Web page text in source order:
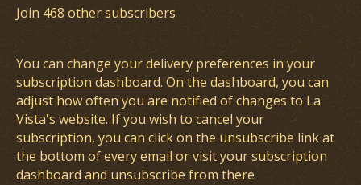
Join 468 other subscribers
You can change your delivery preferences in your
subscription dashboard. On the dashboard, you can
adjust how often you are notified of changes to La
Vista's website. If you wish to cancel your
subscription, you can click on the unsubscribe link at
the bottom of every email or visit your subscription
dashboard and unsubscribe from there